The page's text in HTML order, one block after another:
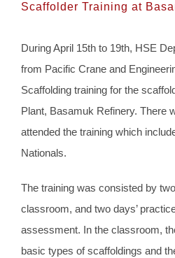
Scaffolder Training at
During April 15th to 19th, HSE
from Pacific Crane and
Scaffolding training for the
Plant, Basamuk Refinery. There
attended the training which
Nationals.
The training was consisted by
classroom, and two days’
assessment. In the classroom,
basic types of scaffoldings and